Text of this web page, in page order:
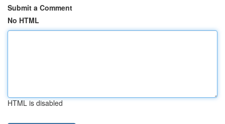
Submit a Comment
No HTML
HTML is disabled